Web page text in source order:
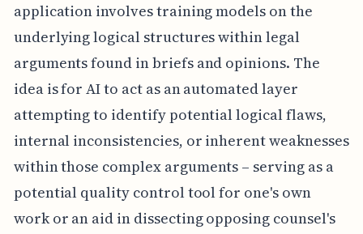
application involves training models on the
underlying logical structures within legal
arguments found in briefs and opinions. The
idea is for AI to act as an automated layer
attempting to identify potential logical flaws,
internal inconsistencies, or inherent weaknesses
within those complex arguments – serving as a
potential quality control tool for one's own
work or an aid in dissecting opposing counsel's